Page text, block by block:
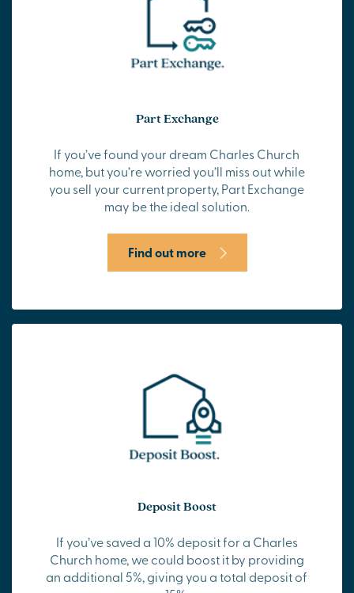
Part Exchange
If you’ve found your dream Charles Church
home, but you’re worried you’ll miss out while
you sell your current property, Part Exchange
may be the ideal solution.
Find out more
Deposit Boost
If you’ve saved a 10% deposit for a Charles
Church home, we could boost it by providing
an additional 5%, giving you a total deposit of